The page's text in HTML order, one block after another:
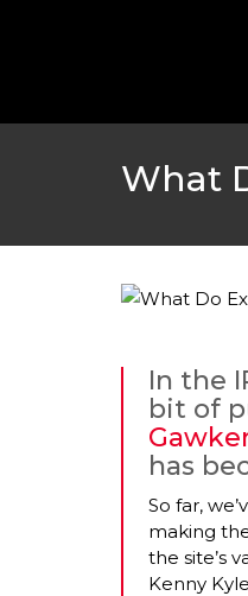
What
In the
bit of
has
So far,
making
the site’s
Kenny